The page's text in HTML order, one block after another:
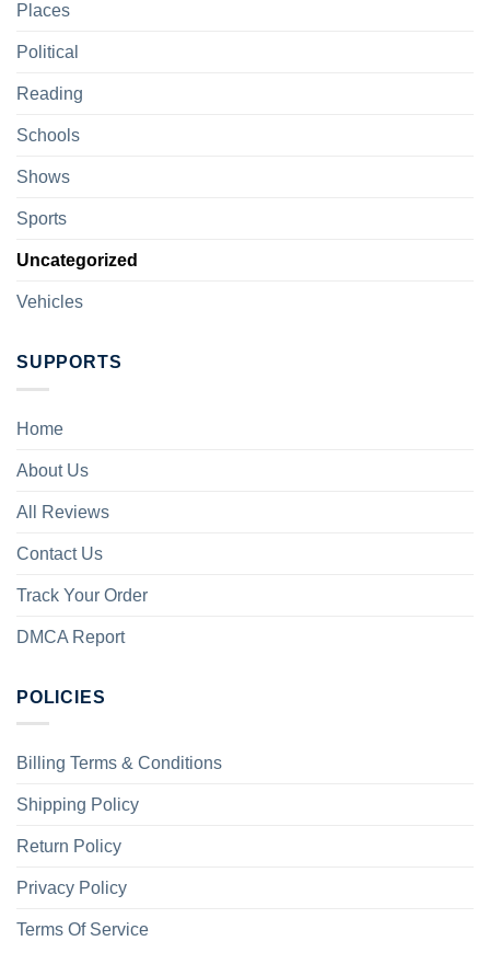
Places
Political
Reading
Schools
Shows
Sports
Uncategorized
Vehicles
SUPPORTS
Home
About Us
All Reviews
Contact Us
Track Your Order
DMCA Report
POLICIES
Billing Terms & Conditions
Shipping Policy
Return Policy
Privacy Policy
Terms Of Service